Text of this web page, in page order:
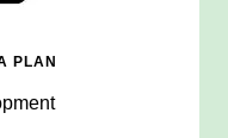
PLAN